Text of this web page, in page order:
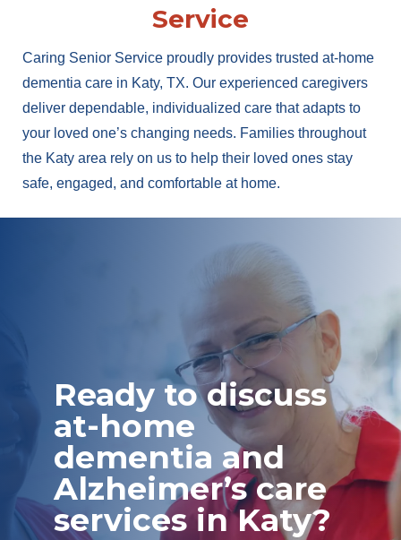
Service
Caring Senior Service proudly provides trusted at-home
dementia care in Katy, TX. Our experienced caregivers
deliver dependable, individualized care that adapts to
your loved one’s changing needs. Families throughout
the Katy area rely on us to help their loved ones stay
safe, engaged, and comfortable at home.
Ready to discuss
at-home
dementia and
Alzheimer’s care
services in Katy?